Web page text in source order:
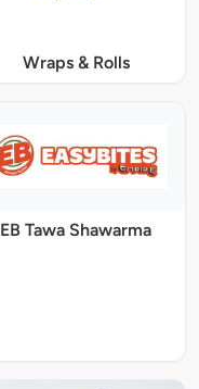
Wraps & Rolls
EB Tawa Shawarma